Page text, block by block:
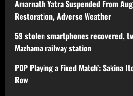
Amarnath Yatra Suspended From
Restoration, Adverse Weather
59 stolen smartphones recovered,
Mazhama railway station
PDP Playing a Fixed Match’: Sakina
Row